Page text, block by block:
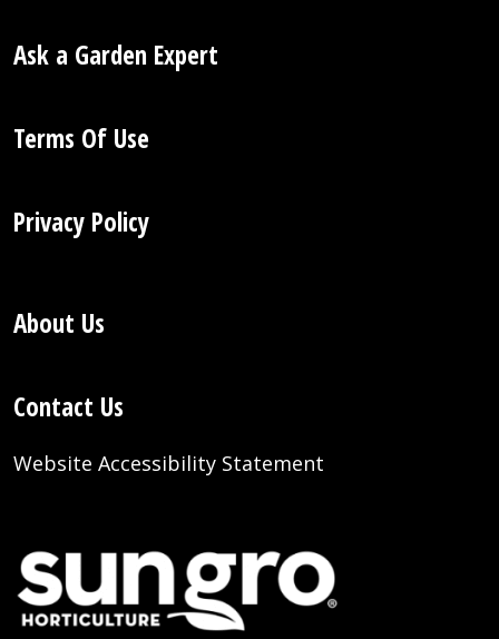
Ask a Garden Expert
Terms Of Use
Privacy Policy
About Us
Contact Us
Website Accessibility Statement